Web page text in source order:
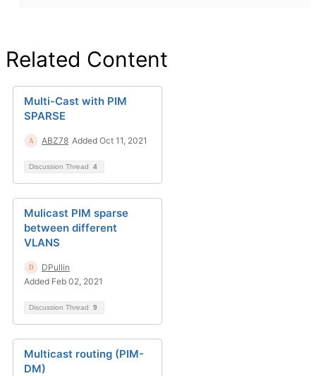
Related Content
Multi-Cast with PIM
SPARSE
ABZ78 Added Oct 11, 2021
Discussion Thread 4
Mulicast PIM sparse
between different
VLANS
DPullin
Added Feb 02, 2021
Discussion Thread 9
Multicast routing (PIM-
DM)